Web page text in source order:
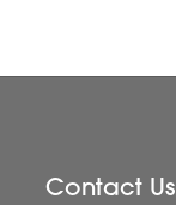
Contact Us